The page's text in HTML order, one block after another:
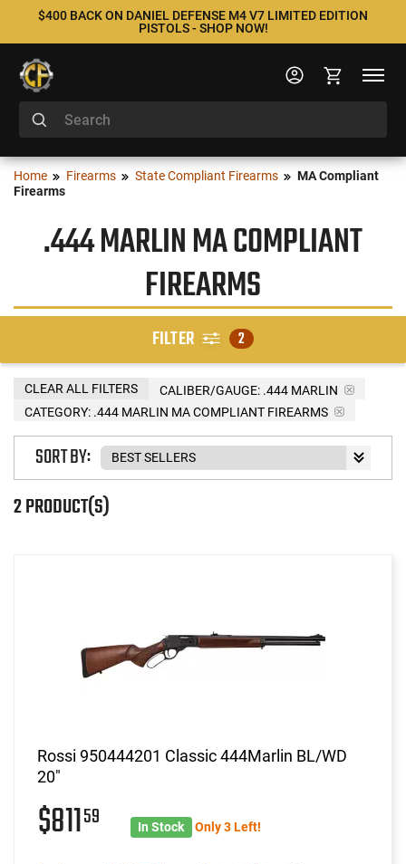
$400 BACK ON DANIEL DEFENSE M4 V7 LIMITED EDITION
PISTOLS - SHOP NOW!
Home Firearms State Compliant Firearms
MA Compliant
Firearms
.444 MARLIN MA COMPLIANT
FIREARMS
FILTER 2
CALIBER/GAUGE: .444 MARLIN
CATEGORY: .444 MARLIN MA COMPLIANT FIREARMS
CLEAR ALL FILTERS
2 PRODUCT(S)
SORT BY:
Rossi 950444201 Classic 444Marlin BL/WD
20"
$81159 In Stock Only 3 Left!